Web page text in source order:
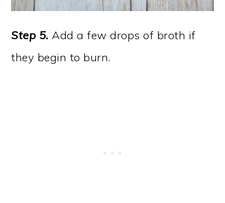
Step 5.Add a few drops of broth if
they begin to burn.